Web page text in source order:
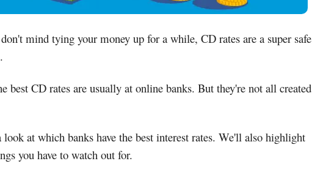
mind tying your money up for a while, CD rates are a super safe
best CD rates are usually at online banks. But they're not all created
look at which banks have the best interest rates. We'll also highlight
you have to watch out for.